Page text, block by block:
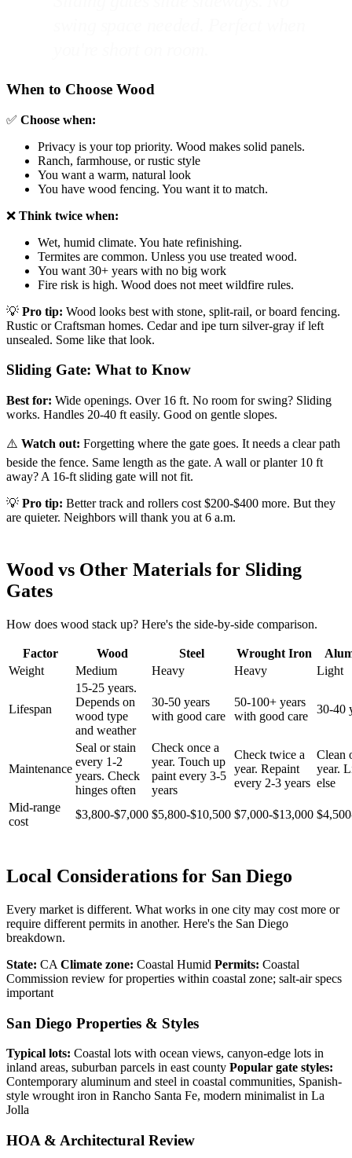
When to Choose Wood
✅ Choose when:
Privacy is your top priority. Wood makes solid panels.
Ranch, farmhouse, or rustic style
You want a warm, natural look
You have wood fencing. You want it to match.
❌ Think twice when:
Wet, humid climate. You hate refinishing.
Termites are common. Unless you use treated wood.
You want 30+ years with no big work
Fire risk is high. Wood does not meet wildfire rules.
💡 Pro tip: Wood looks best with stone, split-rail, or board fencing.
Rustic or Craftsman homes. Cedar and ipe turn silver-gray if left
unsealed. Some like that look.
Sliding Gate: What to Know
Best for: Wide openings. Over 16 ft. No room for swing? Sliding
works. Handles 20-40 ft easily. Good on gentle slopes.
⚠️ Watch out: Forgetting where the gate goes. It needs a clear path
beside the fence. Same length as the gate. A wall or planter 10 ft
away? A 16-ft sliding gate will not fit.
💡 Pro tip: Better track and rollers cost $200-$400 more. But they
are quieter. Neighbors will thank you at 6 a.m.
Wood vs Other Materials for Sliding
Gates
How does wood stack up? Here's the side-by-side comparison.
Factor Wood Steel Wrought Iron
Weight
Medium Heavy Heavy Light
Lifespan
15-25 years.
Depends on
wood type
and weather
30-50 years
with good care
50-100+ years
with good care
30-40
Maintenance
Seal or stain
every 1-2
years. Check
hinges often
Check once a
year. Touch up
paint every 3-5
years
Check twice a
year. Repaint
every 2-3 years
Clean
year.
else
Mid-range
cost
$3,800-$7,000 $5,800-$10,500 $7,000-$13,000
Local Considerations for San Diego
Every market is different. What works in one city may cost more or
require different permits in another. Here's the San Diego
breakdown.
State: CA Climate zone: Coastal Humid Permits: Coastal
Commission review for properties within coastal zone; salt-air specs
important
San Diego Properties & Styles
Typical lots: Coastal lots with ocean views, canyon-edge lots in
inland areas, suburban parcels in east county Popular gate styles:
Contemporary aluminum and steel in coastal communities, Spanish-
style wrought iron in Rancho Santa Fe, modern minimalist in La
Jolla
HOA & Architectural Review